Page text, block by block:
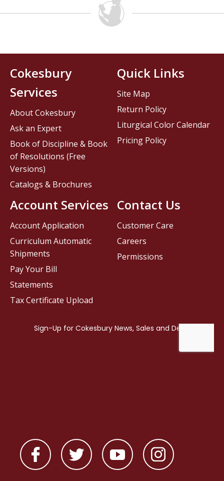
Contact Us
Customer Care
Careers
Permissions
Cokesbury
Services
About Cokesbury
Ask an Expert
Book of Discipline & Book
of Resolutions (Free
Versions)
Catalogs & Brochures
Account Services
Account Application
Curriculum Automatic
Shipments
Pay Your Bill
Statements
Tax Certificate Upload
Quick Links
Site Map
Return Policy
Liturgical Color Calendar
Pricing Policy